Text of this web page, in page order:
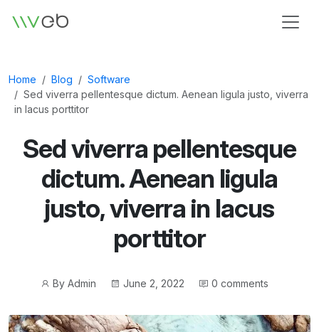
Logo
Home Blog
Software
Sed viverra pellentesque dictum. Aenean ligula justo, viverra
in lacus porttitor
Sed viverra pellentesque
dictum. Aenean ligula
justo, viverra in lacus
porttitor
PostBy Admin
PostJune 2, 2022 0 comments